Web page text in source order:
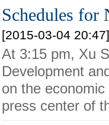
Schedules for
[2015-03-04 20:47]
At 3:15 pm, Xu
Development
on the
press center of